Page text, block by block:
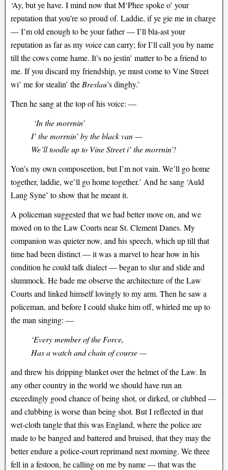
‘Ay, but ye have. I mind now that M‘Phee spoke o’ your
reputation that you’re so proud of. Laddie, if ye gie me in charge
— I’m old enough to be your father — I’ll bla-ast your
reputation as far as my voice can carry; for I’ll call you by name
till the cows come hame. It’s no jestin’ matter to be a friend to
me. If you discard my friendship, ye must come to Vine Street
wi’ me for stealin’ the Breslau’s dinghy.’
Then he sang at the top of his voice: —
‘In the morrnin’
I’ the morrnin’ by the black van —
We’ll toodle up to Vine Street i’ the morrnin’!
Yon’s my own composeetion, but I’m not vain. We’ll go home
together, laddie, we’ll go home together.’ And he sang ‘Auld
Lang Syne’ to show that he meant it.
A policeman suggested that we had better move on, and we
moved on to the Law Courts near St. Clement Danes. My
companion was quieter now, and his speech, which up till that
time had been distinct — it was a marvel to hear how in his
condition he could talk dialect — began to slur and slide and
slummock. He bade me observe the architecture of the Law
Courts and linked himself lovingly to my arm. Then he saw a
policeman, and before I could shake him off, whirled me up to
the man singing: —
‘Every member of the Force,
Has a watch and chain of course —
and threw his dripping blanket over the helmet of the Law. In
any other country in the world we should have run an
exceedingly good chance of being shot, or dirked, or clubbed —
and clubbing is worse than being shot. But I reflected in that
wet-cloth tangle that this was England, where the police are
made to be banged and battered and bruised, that they may the
better endure a police-court reprimand next morning. We three
fell in a festoon, he calling on me by name — that was the